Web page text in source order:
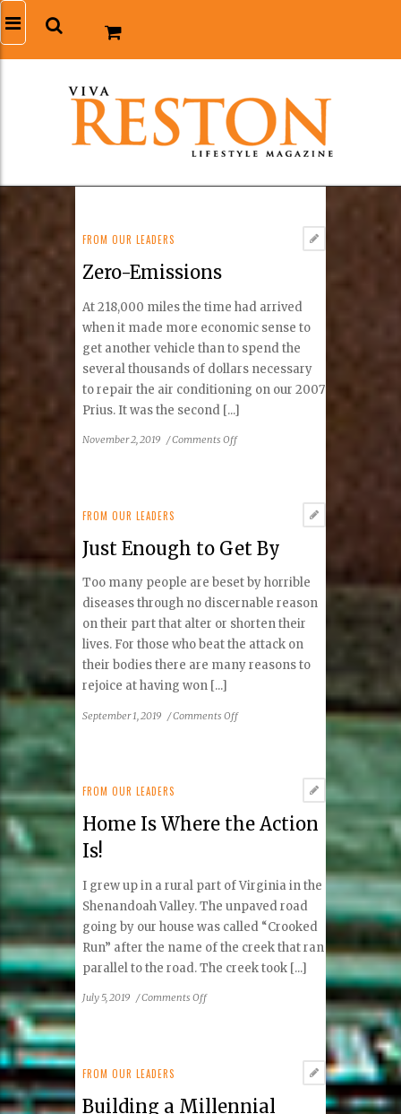
FROM OUR LEADERS
Zero-Emissions
At 218,000 miles the time had arrived
when it made more economic sense to
get another vehicle than to spend the
several thousands of dollars necessary
to repair the air conditioning on our 2007
Prius. It was the second [...]
November 2, 2019 /Comments Offon
FROM OUR LEADERS
Just Enough to Get By
Too many people are beset by horrible
diseases through no discernable reason
on their part that alter or shorten their
lives. For those who beat the attack on
their bodies there are many reasons to
rejoice at having won [...]
September 1, 2019 /Comments Offon
FROM OUR LEADERS
Home Is Where the Action
Is!
I grew up in a rural part of Virginia in the
Shenandoah Valley. The unpaved road
going by our house was called “Crooked
Run” after the name of the creek that ran
parallel to the road. The creek took [...]
July 5, 2019 /Comments Offon
FROM OUR LEADERS
Building a Millennial